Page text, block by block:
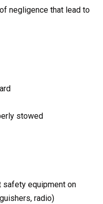
negligence that lead to
stowed
safety equipment on
radio)